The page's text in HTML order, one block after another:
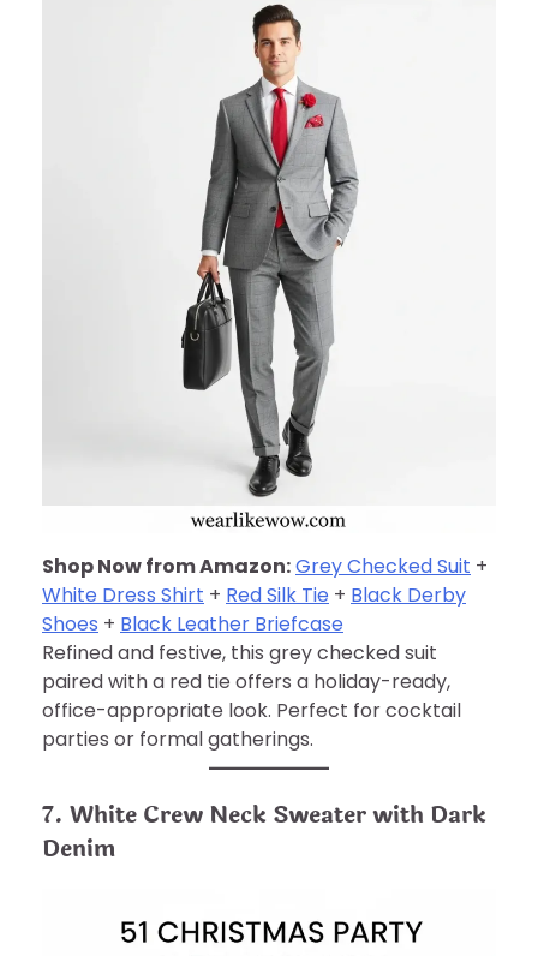
Shop Now from Amazon:Grey Checked Suit +
White Dress Shirt + Red Silk Tie + Black Derby
Shoes + Black Leather Briefcase
Refined and festive, this grey checked suit
paired with a red tie offers a holiday-ready,
office-appropriate look. Perfect for cocktail
parties or formal gatherings.
7. White Crew Neck Sweater with Dark
Denim